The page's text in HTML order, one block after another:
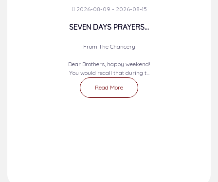
SEVEN DAYS PRAYERS...
Dear Brothers, happy weekend!
Read More